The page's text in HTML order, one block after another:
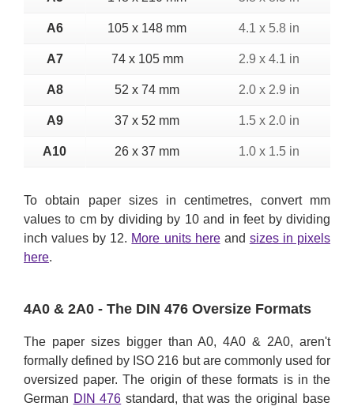
A6 105 x 148 mm 4.1 x 5.8 in
A7 74 x 105 mm 2.9 x 4.1 in
A8 52 x 74 mm 2.0 x 2.9 in
A9 37 x 52 mm 1.5 x 2.0 in
A10 26 x 37 mm 1.0 x 1.5 in
To obtain paper sizes in centimetres, convert mm
values to cm by dividing by 10 and in feet by dividing
inch values by 12. More units hereand sizes in pixels
here.
4A0 & 2A0 - The DIN 476 Oversize Formats
The paper sizes bigger than A0, 4A0 & 2A0, aren't
formally defined by ISO 216 but are commonly used for
oversized paper. The origin of these formats is in the
German DIN 476 standard, that was the original base